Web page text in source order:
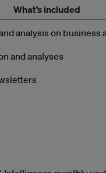
What’s included
analysis on business
and analyses